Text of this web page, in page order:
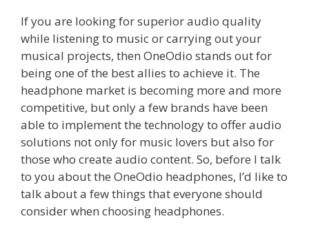
If you are looking for superior audio quality
while listening to music or carrying out your
musical projects, then OneOdio stands out for
being one of the best allies to achieve it. The
headphone market is becoming more and more
competitive, but only a few brands have been
able to implement the technology to offer audio
solutions not only for music lovers but also for
those who create audio content. So, before I talk
to you about the OneOdio headphones, I’d like to
talk about a few things that everyone should
consider when choosing headphones.